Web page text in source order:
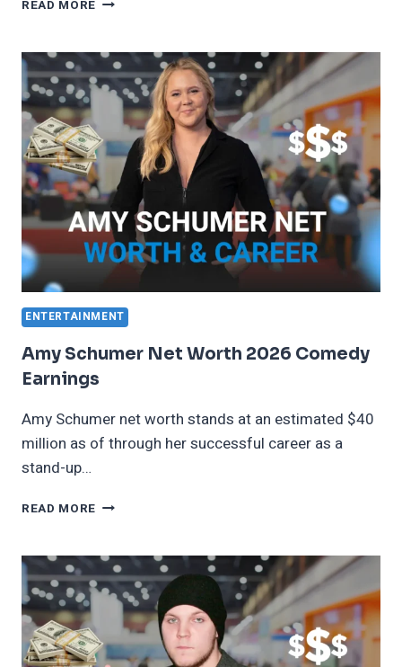
READ MORE
WORTH
2023
MUSIC
LEGACY
ENTERTAINMENT
Amy Schumer Net Worth 2026 Comedy
Earnings
Amy Schumer net worth stands at an estimated $40
million as of through her successful career as a
stand-up…
READ MORE AMY
WORTH
2026
COMEDY
EARNINGS